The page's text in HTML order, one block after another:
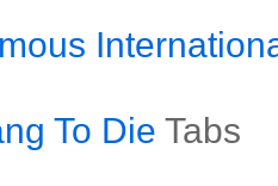
To Die Tabs